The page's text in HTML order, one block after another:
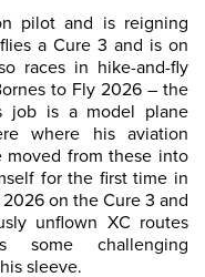
pilot and is reigning
a Cure 3 and is on
races in hike-and-fly
to Fly 2026 – the
job is a model plane
where his aviation
moved from these into
for the first time in
2026 on the Cure 3 and
unflown XC routes
some challenging
sleeve.